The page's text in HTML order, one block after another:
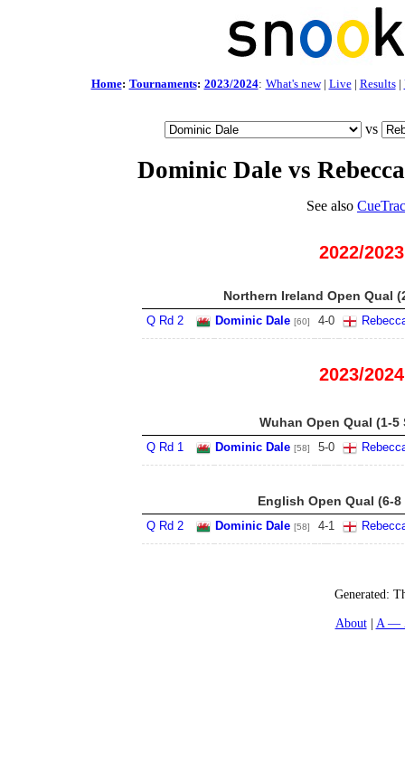
Home: Tournaments: 2023/2024: What's new| Live| Results|
vs
Dominic Dale vs
See also
2022/2023
Northern Ireland Open Qual
Q Rd 2 Dominic Dale [60] 4-0
2023/2024
Wuhan Open Qual (1-5
Q Rd 1 Dominic Dale [58] 5-0
English Open Qual (6-8
Q Rd 2 Dominic Dale [58] 4-1
Generated:
About
A —